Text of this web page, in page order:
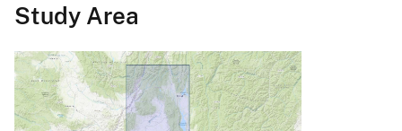
Study Area